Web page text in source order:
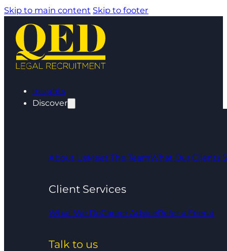
Skip to main content Skip to footer
Insights
Discover
About UsMeet The TeamWhat Our Clients
Client Services
What We DoCareer AdviceRefer a Friend
Talk to us